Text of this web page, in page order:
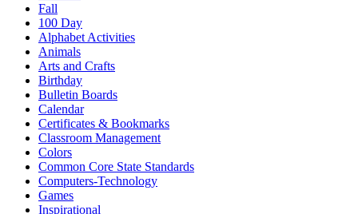
Fall
100 Day
Alphabet Activities
Animals
Arts and Crafts
Birthday
Bulletin Boards
Calendar
Certificates & Bookmarks
Classroom Management
Colors
Common Core State Standards
Computers-Technology
Games
Inspirational